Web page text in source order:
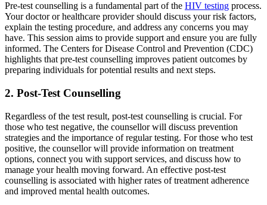
Pre-test counselling is a fundamental part of the HIV testing process.
Your doctor or healthcare provider should discuss your risk factors,
explain the testing procedure, and address any concerns you may
have. This session aims to provide support and ensure you are fully
informed. The Centers for Disease Control and Prevention (CDC)
highlights that pre-test counselling improves patient outcomes by
preparing individuals for potential results and next steps.
2. Post-Test Counselling
Regardless of the test result, post-test counselling is crucial. For
those who test negative, the counsellor will discuss prevention
strategies and the importance of regular testing. For those who test
positive, the counsellor will provide information on treatment
options, connect you with support services, and discuss how to
manage your health moving forward. An effective post-test
counselling is associated with higher rates of treatment adherence
and improved mental health outcomes.